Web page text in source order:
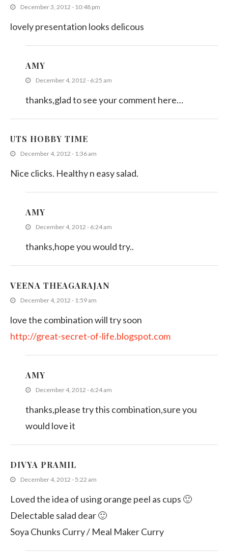
December 3, 2012 - 10:48 pm
lovely presentation looks delicous
AMY
December 4, 2012 - 6:25 am
thanks,glad to see your comment here…
UTS HOBBY TIME
December 4, 2012 - 1:36 am
Nice clicks. Healthy n easy salad.
AMY
December 4, 2012 - 6:24 am
thanks,hope you would try..
VEENA THEAGARAJAN
December 4, 2012 - 1:59 am
love the combination will try soon
http://great-secret-of-life.blogspot.com
AMY
December 4, 2012 - 6:24 am
thanks,please try this combination,sure you
would love it
DIVYA PRAMIL
December 4, 2012 - 5:22 am
Loved the idea of using orange peel as cups 🙂
Delectable salad dear 🙂
Soya Chunks Curry / Meal Maker Curry